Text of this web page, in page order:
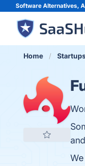
Software Alternatives,
Home